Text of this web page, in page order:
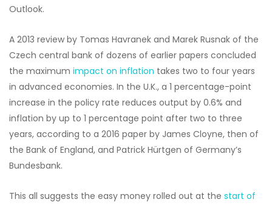
Outlook.
A 2013 review by Tomas Havranek and Marek Rusnak of the
Czech central bank of dozens of earlier papers concluded
the maximum impact on inflation takes two to four years
in advanced economies. In the U.K., a 1 percentage-point
increase in the policy rate reduces output by 0.6% and
inflation by up to 1 percentage point after two to three
years, according to a 2016 paper by James Cloyne, then of
the Bank of England, and Patrick Hürtgen of Germany’s
Bundesbank.
This all suggests the easy money rolled out at the start of